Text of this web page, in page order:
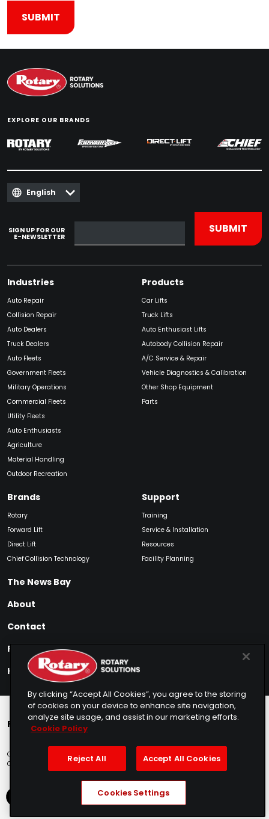
EXPLORE OUR BRANDS
English
SIGN UP FOR OUR
E-NEWSLETTER
Industries
Auto Repair
Collision Repair
Auto Dealers
Truck Dealers
Auto Fleets
Government Fleets
Military Operations
Commercial Fleets
Utility Fleets
Auto Enthusiasts
Agriculture
Material Handling
Outdoor Recreation
Products
Car Lifts
Truck Lifts
Auto Enthusiast Lifts
Autobody Collision Repair
A/C Service & Repair
Vehicle Diagnostics & Calibration
Other Shop Equipment
Parts
Brands
Rotary
Forward Lift
Direct Lift
Chief Collision Technology
Support
Training
Service & Installation
Resources
Facility Planning
The News Bay
About
Contact
Find My Product
How to Buy
Rotary Europe Rotary Asia Lunati Garage
Copyright © 2025 Rotary Solutions Privacy Policy
Terms of Service
Cookie Usage
Do Not Sell Sitemap Telemarketing Policy
By clicking “Accept All Cookies”, you agree to the storing
of cookies on your device to enhance site navigation,
analyze site usage, and assist in our marketing efforts.
Cookie Policy
Reject All Accept All Cookies
Cookies Settings